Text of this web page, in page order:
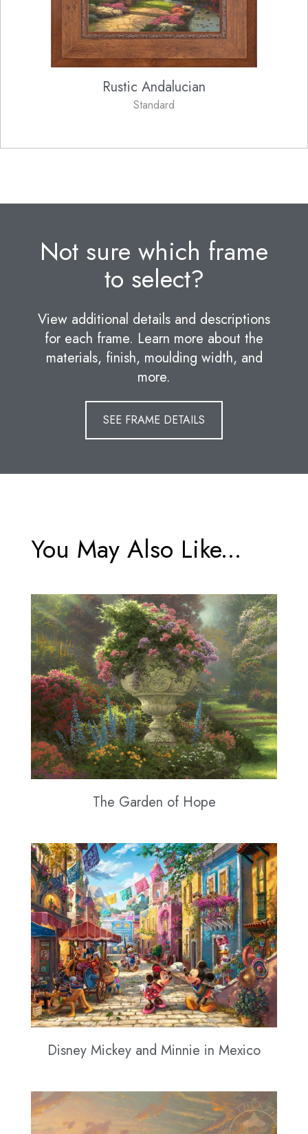
Rustic Andalucian
Standard
Not sure which frame
to select?
View additional details and descriptions
for each frame. Learn more about the
materials, finish, moulding width, and
more.
SEE FRAME DETAILS
You May Also Like...
The Garden of Hope
Disney Mickey and Minnie in Mexico